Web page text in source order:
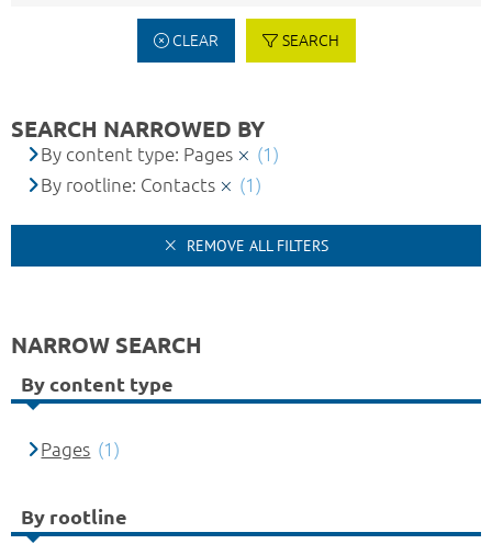
CLEAR SEARCH
SEARCH NARROWED BY
By content type: Pages
(1)
By rootline: Contacts
(1)
REMOVE ALL FILTERS
NARROW SEARCH
By content type
Pages (1)
By rootline